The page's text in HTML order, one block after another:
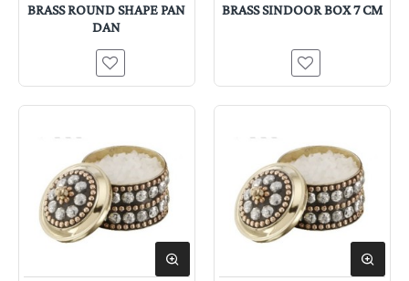
BRASS ROUND SHAPE PAN
DAN
BRASS SINDOOR BOX 7 CM